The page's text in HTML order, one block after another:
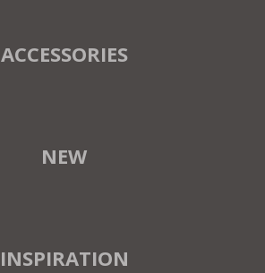
ACCESSORIES
NEW
INSPIRATION